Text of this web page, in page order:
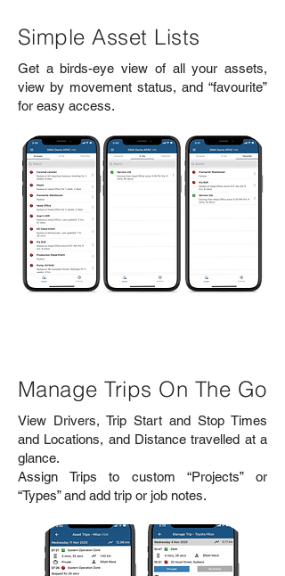
Simple Asset Lists
Get a birds-eye view of all your assets,
view by movement status, and “favourite”
for easy access.
Manage Trips On The Go
View Drivers, Trip Start and Stop Times
and Locations, and Distance travelled at a
glance.
Assign Trips to custom “Projects” or
“Types” and add trip or job notes.